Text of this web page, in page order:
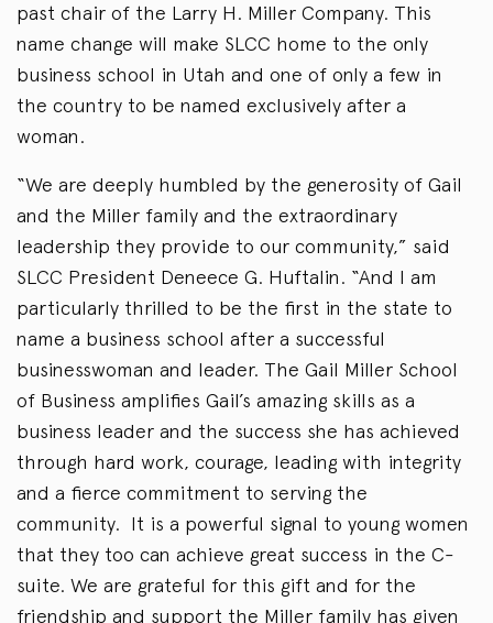
past chair of the Larry H. Miller Company. This
name change will make SLCC home to the only
business school in Utah and one of only a few in
the country to be named exclusively after a
woman.
“We are deeply humbled by the generosity of Gail
and the Miller family and the extraordinary
leadership they provide to our community,” said
SLCC President Deneece G. Huftalin. “And I am
particularly thrilled to be the first in the state to
name a business school after a successful
businesswoman and leader. The Gail Miller School
of Business amplifies Gail’s amazing skills as a
business leader and the success she has achieved
through hard work, courage, leading with integrity
and a fierce commitment to serving the
community. It is a powerful signal to young women
that they too can achieve great success in the C-
suite. We are grateful for this gift and for the
friendship and support the Miller family has given